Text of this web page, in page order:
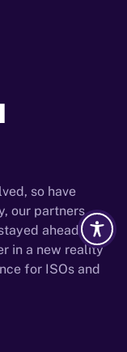
so have
our partners
ahead of
in a new reality
for ISOs and